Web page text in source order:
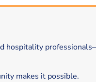
hospitality
makes it possible.